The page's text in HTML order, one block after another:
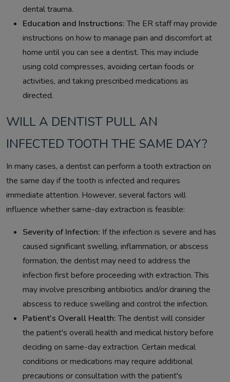
dental trauma.
Education and Instructions:The ER staff may provide
instructions on how to manage pain and discomfort at
home until you can see a dentist. This may include
using cold compresses, avoiding certain foods or
activities, and taking prescribed medications as
directed.
WILL A DENTIST PULL AN
INFECTED TOOTH THE SAME DAY?
In many cases, a dentist can perform a tooth extraction on
the same day if the tooth is infected and requires
immediate attention. However, several factors will
influence whether same-day extraction is feasible:
Severity of Infection: If the infection is severe and has
caused significant swelling, inflammation, or abscess
formation, the dentist may need to address the
infection first before proceeding with extraction. This
may involve prescribing antibiotics and/or draining the
abscess to reduce swelling and control the infection.
Patient's Overall Health:The dentist will consider
the patient's overall health and medical history before
deciding on same-day extraction. Certain medical
conditions or medications may require additional
precautions or consultation with the patient's